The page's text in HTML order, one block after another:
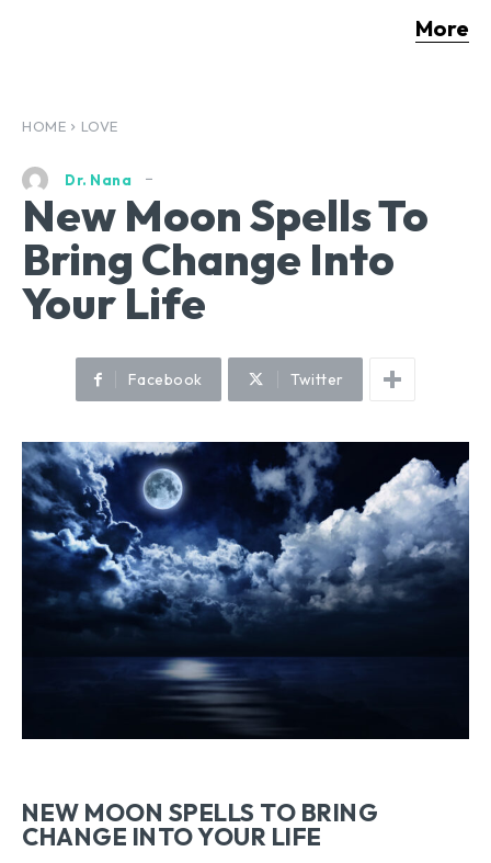
More
HOME LOVE
Dr. Nana
New Moon Spells To
Bring Change Into
Your Life
Facebook Twitter
NEW MOON SPELLS TO BRING
CHANGE INTO YOUR LIFE